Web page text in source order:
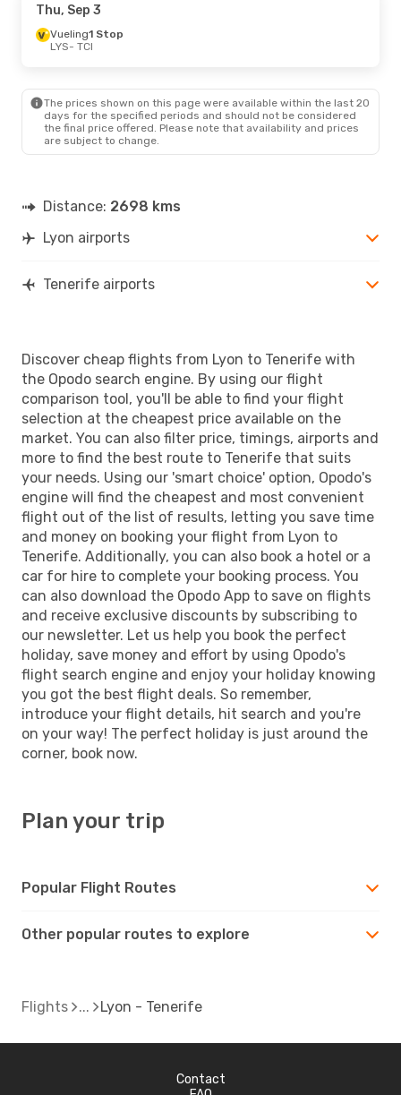
Sat, Aug 22- Sat, Aug 29
TCI
- LYS
Thu, Sep 3
Vueling1 Stop
LYS- TCI
The prices shown on this page were available within the last 20
days for the specified periods and should not be considered
the final price offered. Please note that availability and prices
are subject to change.
Distance: 2698 kms
Lyon airports
Tenerife airports
Discover cheap flights from Lyon to Tenerife with
the Opodo search engine. By using our flight
comparison tool, you'll be able to find your flight
selection at the cheapest price available on the
market. You can also filter price, timings, airports and
more to find the best route to Tenerife that suits
your needs. Using our 'smart choice' option, Opodo's
engine will find the cheapest and most convenient
flight out of the list of results, letting you save time
and money on booking your flight from Lyon to
Tenerife. Additionally, you can also book a hotel or a
car for hire to complete your booking process. You
can also download the Opodo App to save on flights
and receive exclusive discounts by subscribing to
our newsletter. Let us help you book the perfect
holiday, save money and effort by using Opodo's
flight search engine and enjoy your holiday knowing
you got the best flight deals. So remember,
introduce your flight details, hit search and you're
on your way! The perfect holiday is just around the
corner, book now.
Plan your trip
Popular Flight Routes
Other popular routes to explore
Flights Lyon - Tenerife
Contact